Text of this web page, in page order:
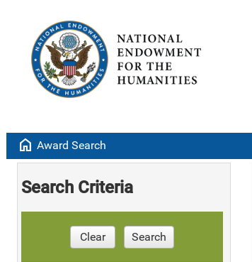
home Award Search
Search Criteria
Clear Search